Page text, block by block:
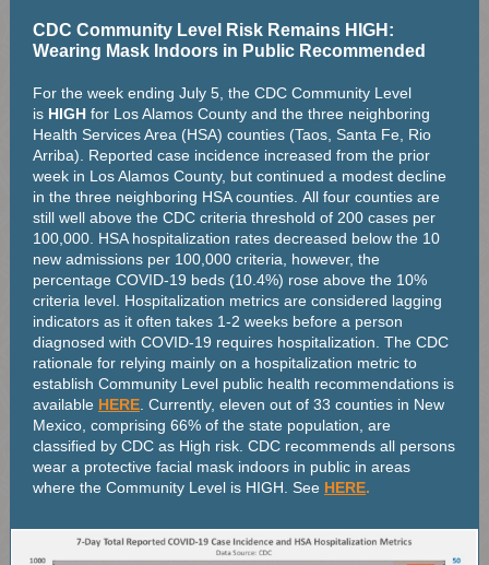
CDC Community Level Risk Remains HIGH:
Wearing Mask Indoors in Public Recommended
For the week ending July 5, the CDC Community Level
is HIGH for Los Alamos County and the three neighboring
Health Services Area (HSA) counties (Taos, Santa Fe, Rio
Arriba). Reported case incidence increased from the prior
week in Los Alamos County, but continued a modest decline
in the three neighboring HSA counties. All four counties are
still well above the CDC criteria threshold of 200 cases per
100,000. HSA hospitalization rates decreased below the 10
new admissions per 100,000 criteria, however, the
percentage COVID-19 beds (10.4%) rose above the 10%
criteria level. Hospitalization metrics are considered lagging
indicators as it often takes 1-2 weeks before a person
diagnosed with COVID-19 requires hospitalization. The CDC
rationale for relying mainly on a hospitalization metric to
establish Community Level public health recommendations is
available HERE . Currently, eleven out of 33 counties in New
Mexico, comprising 66% of the state population, are
classified by CDC as High risk. CDC recommends all persons
wear a protective facial mask indoors in public in areas
where the Community Level is HIGH. See HERE.